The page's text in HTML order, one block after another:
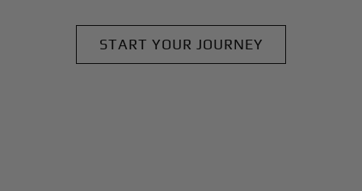
START YOUR JOURNEY